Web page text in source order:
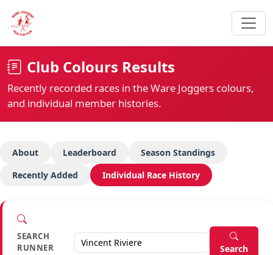
Club Colours Results
Recently recorded races in the Ware Joggers colours,
and individual member histories.
About Leaderboard
Season Standings
Recently Added
Individual Race History
SEARCH
RUNNER
Search